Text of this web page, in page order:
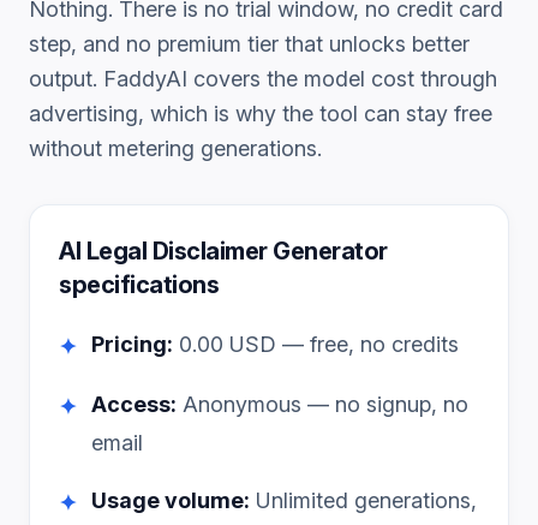
Nothing. There is no trial window, no credit card
step, and no premium tier that unlocks better
output. FaddyAI covers the model cost through
advertising, which is why the tool can stay free
without metering generations.
AI Legal Disclaimer Generator
specifications
✦ Pricing: 0.00 USD — free, no credits
✦ Access: Anonymous — no signup, no
email
✦ Usage volume: Unlimited generations,